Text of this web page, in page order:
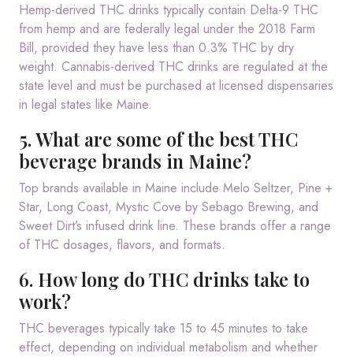
Hemp-derived THC drinks typically contain Delta-9 THC
from hemp and are federally legal under the 2018 Farm
Bill, provided they have less than 0.3% THC by dry
weight. Cannabis-derived THC drinks are regulated at the
state level and must be purchased at licensed dispensaries
in legal states like Maine.
5. What are some of the best THC
beverage brands in Maine?
Top brands available in Maine include Melo Seltzer, Pine +
Star, Long Coast, Mystic Cove by Sebago Brewing, and
Sweet Dirt’s infused drink line. These brands offer a range
of THC dosages, flavors, and formats.
6. How long do THC drinks take to
work?
THC beverages typically take 15 to 45 minutes to take
effect, depending on individual metabolism and whether